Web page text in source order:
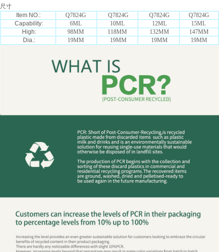
尺寸
Item NO.:
Q7824G Q7824G Q7824G
Q7824G
Capability:
6ML 10ML 12ML
15ML
High:
98MM 118MM 132MM
147MM
Dia.:
19MM 19MM 19MM 19MM